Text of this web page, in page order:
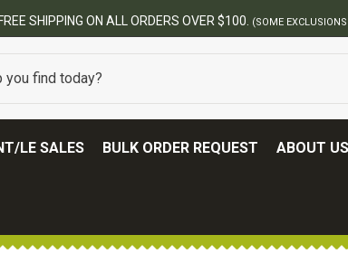
SHIPPING ON ALL ORDERS OVER $100. (SOME
LE SALES BULK ORDER REQUEST ABOUT US